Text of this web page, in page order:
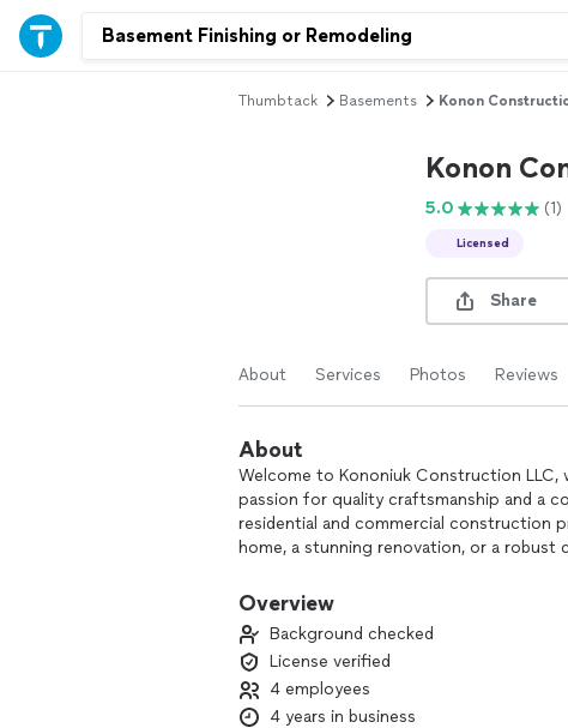
Thumbtack Basements Konon
Konon
5.0 (1)
Licensed
Share
About Services Photos Reviews
About
Welcome to Kononiuk Construction
passion for quality craftsmanship and a
residential and commercial construction
home, a stunning renovation, or a robust
prioritize communication and
smooth and transparent. Join us in
Overview
Background checked
License verified
4 employees
4 years in business